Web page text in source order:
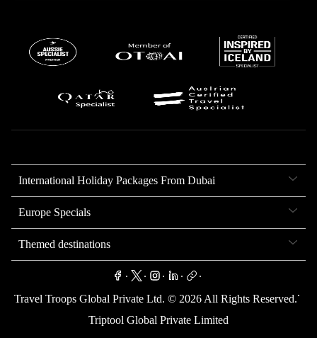
International Holiday Packages From Dubai
Europe Specials
Themed destinations
. . . . .
Travel Troops Global Private Ltd. © 2026 All Rights Reserved.
.
Triptool Global Private Limited